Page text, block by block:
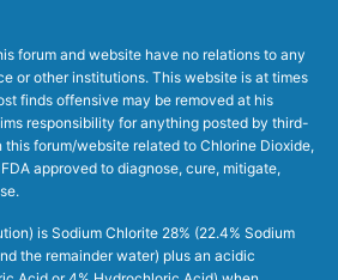
forum and website have no relations to any
or other institutions. This website is at times
finds offensive may be removed at his
responsibility for anything posted by third-
this forum/website related to Chlorine Dioxide,
approved to diagnose, cure, mitigate,
is Sodium Chlorite 28% (22.4% Sodium
the remainder water) plus an acidic